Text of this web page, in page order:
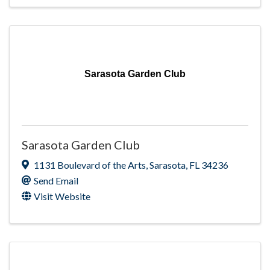
Sarasota Garden Club
Sarasota Garden Club
1131 Boulevard of the Arts,Sarasota, FL 34236
Send Email
Visit Website